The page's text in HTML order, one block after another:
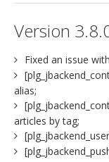
Version
Fixed an issue
alias;
articles by tag;